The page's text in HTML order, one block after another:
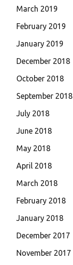
March 2019
February 2019
January 2019
December 2018
October 2018
September 2018
July 2018
June 2018
May 2018
April 2018
March 2018
February 2018
January 2018
December 2017
November 2017